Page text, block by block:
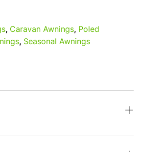
, Caravan Awnings, Poled
, Seasonal Awnings